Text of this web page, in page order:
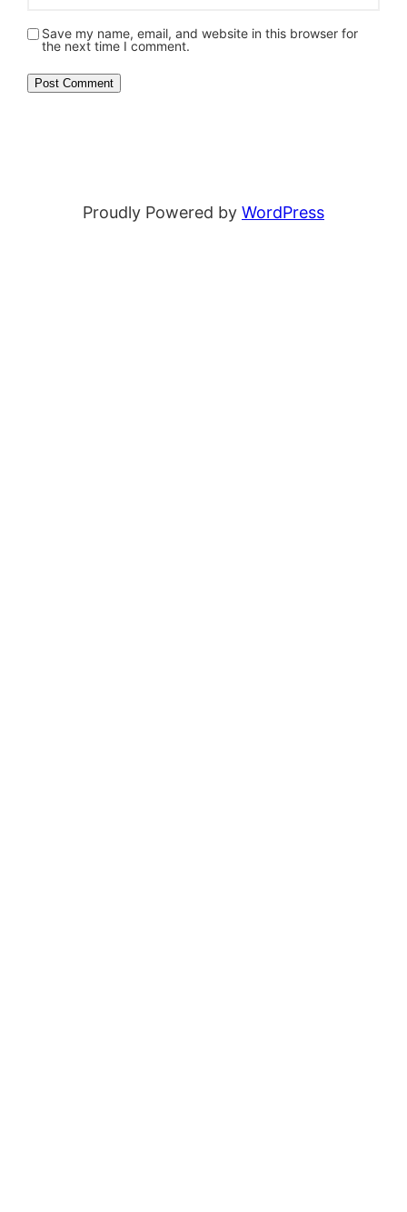
Save my name, email, and website in this browser for
the next time I comment.
Proudly Powered by WordPress